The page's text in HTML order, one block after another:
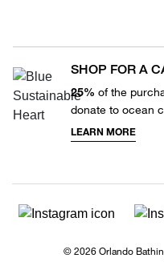
SHOP FOR A
25% of the
donate to ocean
LEARN MORE
© 2026 Orlando